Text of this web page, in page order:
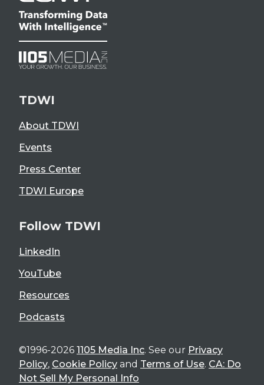
TDWI
About TDWI
Events
Press Center
TDWI Europe
Follow TDWI
LinkedIn
YouTube
Resources
Podcasts
©1996-2026 1105 Media Inc. See our Privacy
Policy, Cookie Policy and Terms of Use. CA: Do
Not Sell My Personal Info